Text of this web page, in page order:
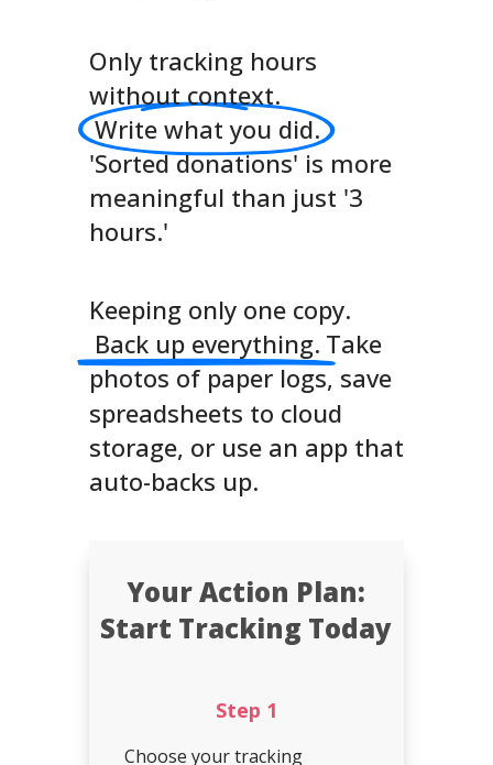
Only tracking hours
without context.
Write what you did.
'Sorted donations' is more
meaningful than just '3
hours.'
Keeping only one copy.
Back up everything. Take
photos of paper logs, save
spreadsheets to cloud
storage, or use an app that
auto-backs up.
Your Action Plan:
Start Tracking Today
Step 1
Choose your tracking